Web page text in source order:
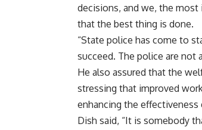
decisions, and we, the
that the best thing is done.
“State police has come to
succeed. The police are not
He also assured that the
stressing that improved
enhancing the
Dish said, “It is somebody